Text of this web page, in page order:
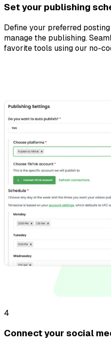
Set your publishing
Define your preferred
manage the publishing.
favorite tools using our no-
4
Connect your social